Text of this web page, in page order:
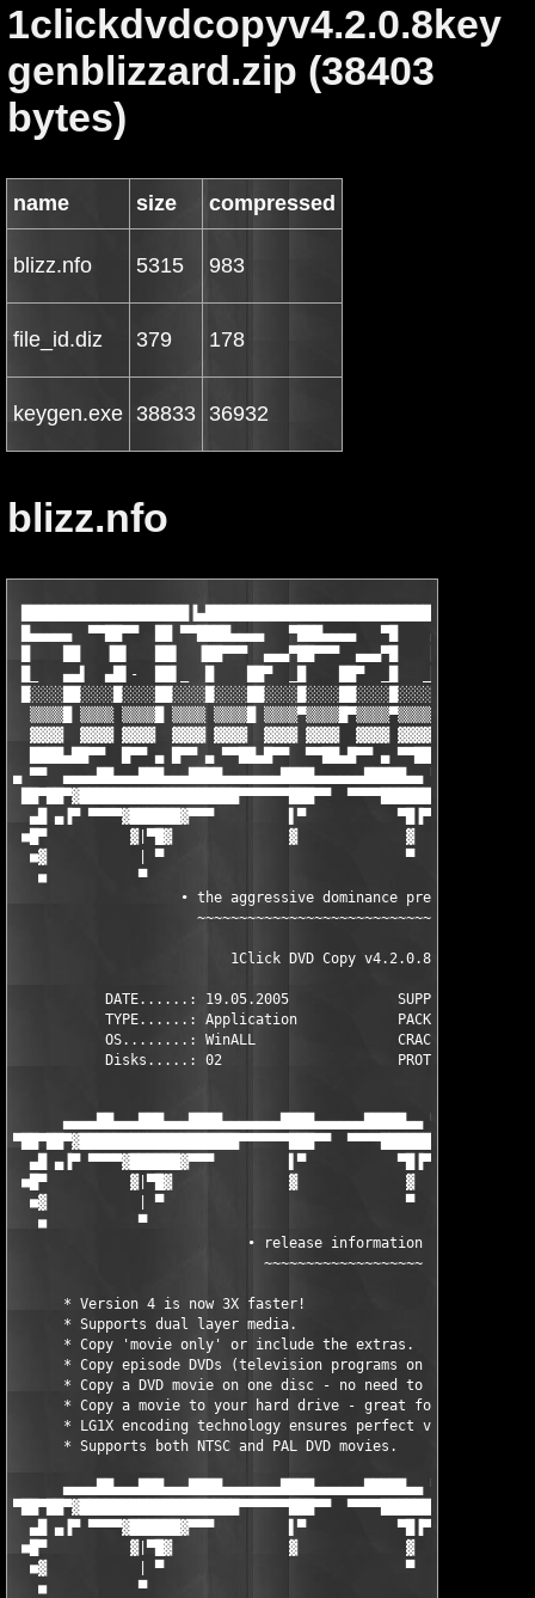
1clickdvdcopyv4.2.0.8key
genblizzard.zip (38403
bytes)
name size compressed
blizz.nfo 5315 983
file_id.diz 379 178
keygen.exe 38833 36932
blizz.nfo
█▄▄▄▄▄  ▀▀██▀▀  ██ ▀▀████▄▄▄▄   ▀███▄▄▄▄   ▀█    ▄  ▀▀█▄▄▄▄▄▄
█    ██   ▐█▌   ██▌  ▐██▀▀▀  ▄▄▄▀██▀▀▀  ▄▄▄▀█    ██   ▐█
█_   ▄▄▌  ▄█▌-  ██▌_  █    ██▀  _█    ██▀  _█   _██▌   █
▒▒▒▒█ ▒▒▒▒ ▒▒▒▒█ ▒▒▒▒ ▒▒▒▒█ ▒▒▒▒▀▒▒▒▒█▀▒▒▒▒▀▒▒▒▒ ▀▒▒▒▒
▓▓▓▓  ▓▓▓▓ ▓▓▓▓  ▓▓▓▓ ▓▓▓▓  ▓▓▓▓ ▓▓▓▓  ▓▓▓▓ ▓▓▓▓▀ ▓▓▓▓ ▓▓▓▓
████▄██▀▀  █▀▀ ▄ █▀▀ ▄ ▀▀██▄█▀▀  ▀▀██▄█▀▀ ▄ ▀▀██  ████ ████
▄ ▀▀  ▄▄▄▄██▄▄▄███▄▄▄████▄▄▄▄▄▄▄████▄▄▄▄▄▄█████▄▄ ▀ ██▀
██▀██▀▓███████████████████▀▀▀▀▀▀███▀▀  ▀▀▀▀███████ ▀
▄█ ▄▐▀ ▀▀▀▀▓██████▓▀▀▀         ▌▀           ▀█▐▀ ▀
■█▀          ▓|▀█▓              ▓             ▓              ██
■▓           | ▀                             ▀
■           ▀
                    ∙ the aggressive dominance presents ∙
                      ~~~~~~~~~~~~~~~~~~~~~~~~~~~~~~~~~
1Click DVD Copy
DATE......: 19.05.2005
TYPE......: Application
OS........: WinALL
Disks.....: 02
▄▄▄▄██▄▄▄███▄▄▄████▄▄▄▄▄▄▄████▄▄▄▄▄▄█████▄▄ ▀ ▄█▀
▀██▀██▀▓███████████████████▀▀▀▀▀▀███▀▀  ▀▀▀▀███████ ▀
▄█ ▄▐▀ ▀▀▀▀▓██████▓▀▀▀         ▌▀           ▀█▐▀ ▀
■█▀          ▓|▀█▓              ▓             ▓
■▓           | ▀                             ▀
■           ▀
                            ∙ release information ∙
                              ~~~~~~~~~~~~~~~~~~~
* Version 4 is now 3X
* Supports dual layer
* Copy 'movie only' or include
* Copy episode DVDs (television
* Copy a DVD movie on one disc - no need
* Copy a movie to your hard drive - great
* LG1X encoding technology ensures perfect
* Supports both NTSC and PAL
▄▄▄▄██▄▄▄███▄▄▄████▄▄▄▄▄▄▄████▄▄▄▄▄▄█████▄▄ ▀ ▄█▀
▀██▀██▀▓███████████████████▀▀▀▀▀▀███▀▀  ▀▀▀▀███████ ▀
▄█ ▄▐▀ ▀▀▀▀▓██████▓▀▀▀         ▌▀           ▀█▐▀ ▀
■█▀          ▓|▀█▓              ▓             ▓
■▓           | ▀                             ▀
■           ▀